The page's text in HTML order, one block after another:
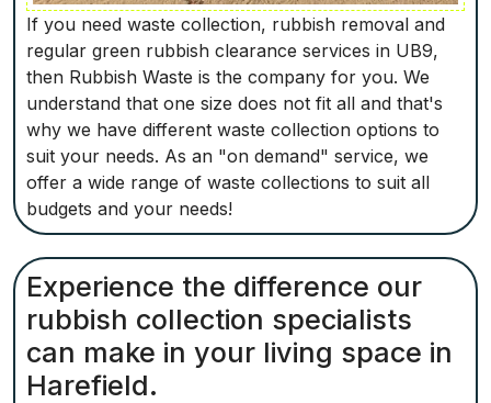
If you need waste collection, rubbish removal and
regular green rubbish clearance services in UB9,
then Rubbish Waste is the company for you. We
understand that one size does not fit all and that's
why we have different waste collection options to
suit your needs. As an "on demand" service, we
offer a wide range of waste collections to suit all
budgets and your needs!
Experience the difference our
rubbish collection specialists
can make in your living space in
Harefield.